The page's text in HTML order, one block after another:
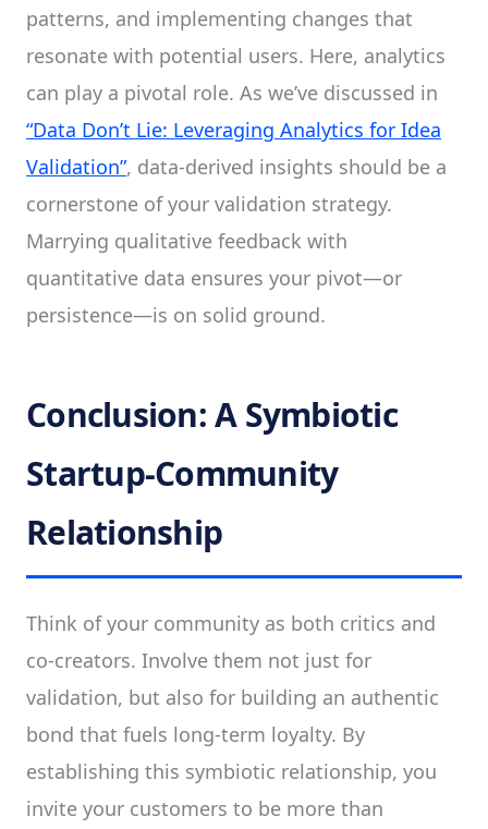
patterns, and implementing changes that
resonate with potential users. Here, analytics
can play a pivotal role. As we’ve discussed in
“Data Don’t Lie: Leveraging Analytics for Idea
Validation”, data-derived insights should be a
cornerstone of your validation strategy.
Marrying qualitative feedback with
quantitative data ensures your pivot—or
persistence—is on solid ground.
Conclusion: A Symbiotic
Startup-Community
Relationship
Think of your community as both critics and
co-creators. Involve them not just for
validation, but also for building an authentic
bond that fuels long-term loyalty. By
establishing this symbiotic relationship, you
invite your customers to be more than